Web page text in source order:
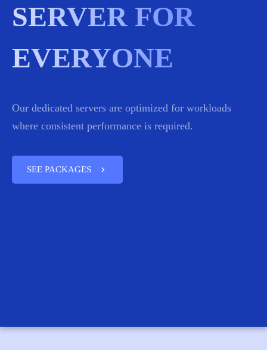
SERVER FOR
EVERYONE
Our dedicated servers are optimized for workloads
where consistent performance is required.
SEE PACKAGES chevron_right